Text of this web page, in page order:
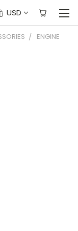
USD
ENGINE